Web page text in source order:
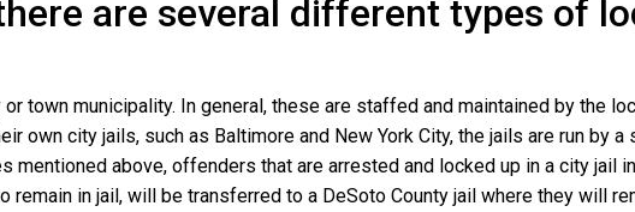
are several different types of
town municipality. In general, these are staffed and maintained by the
own city jails, such as Baltimore and New York City, the jails are run by a
above, offenders that are arrested and locked up in a city jail
in jail, will be transferred to a DeSoto County jail where they will